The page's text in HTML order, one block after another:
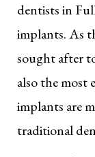
dentists in
implants. As
sought after
also the most
implants are
traditional